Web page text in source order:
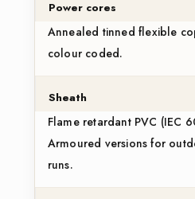
Power cores
Annealed tinned flexible
colour coded.
Sheath
Flame retardant PVC (IEC
Armoured versions for
runs.